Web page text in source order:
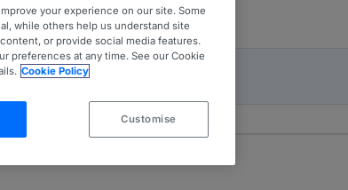
your experience on our site. Some
while others help us understand site
or provide social media features.
preferences at any time. See our Cookie
Cookie Policy
Customise